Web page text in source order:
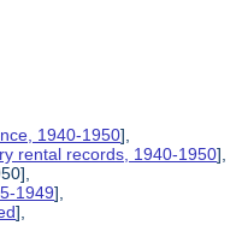
1940-1950],
rental records, 1940-1950],
1949],
],